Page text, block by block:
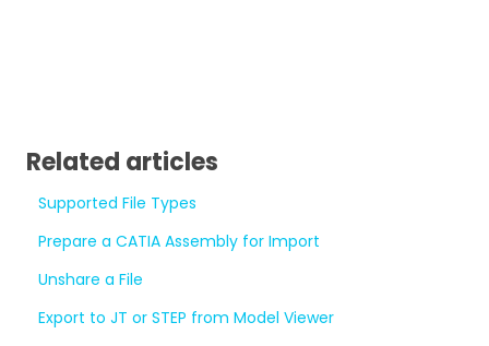
Related articles
Supported File Types
Prepare a CATIA Assembly for Import
Unshare a File
Export to JT or STEP from Model Viewer